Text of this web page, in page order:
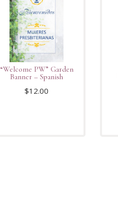
“Welcome PW” Garden
Banner – Spanish
$12.00